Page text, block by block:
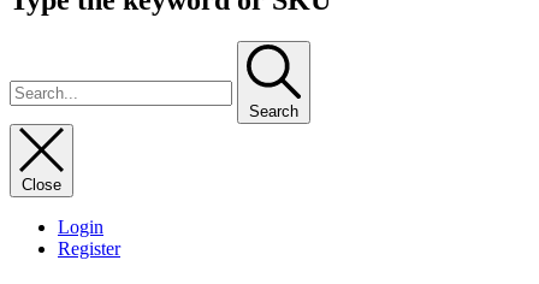
Search
Close
Login
Register